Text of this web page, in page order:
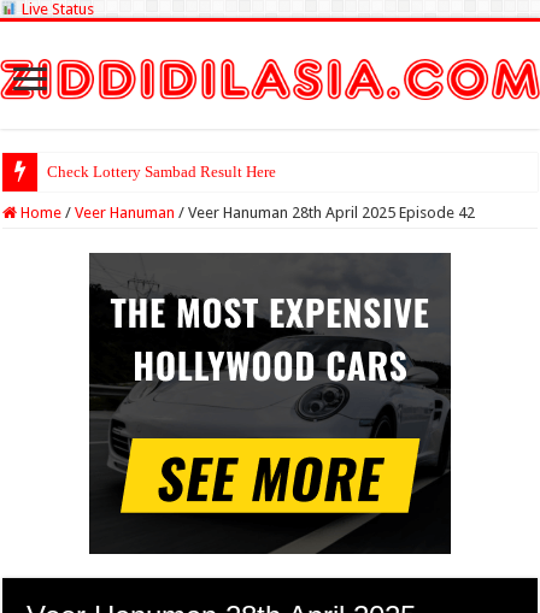
Live Status
Check Lottery Sambad Result Here
Home / Veer Hanuman / Veer Hanuman 28th April 2025 Episode 42